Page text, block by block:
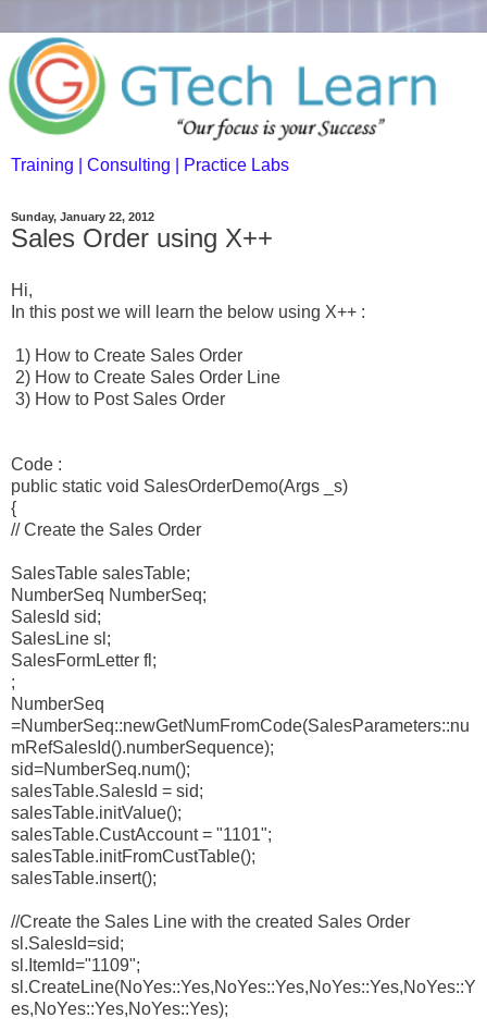
Training | Consulting | Practice Labs
Sunday, January 22, 2012
Sales Order using X++
Hi,
In this post we will learn the below using X++ :
1) How to Create Sales Order
2) How to Create Sales Order Line
3) How to Post Sales Order
Code :
public static void SalesOrderDemo(Args _s)
{
// Create the Sales Order
SalesTable salesTable;
NumberSeq NumberSeq;
SalesId sid;
SalesLine sl;
SalesFormLetter fl;
;
NumberSeq
=NumberSeq::newGetNumFromCode(SalesParameters::nu
mRefSalesId().numberSequence);
sid=NumberSeq.num();
salesTable.SalesId = sid;
salesTable.initValue();
salesTable.CustAccount = "1101";
salesTable.initFromCustTable();
salesTable.insert();
//Create the Sales Line with the created Sales Order
sl.SalesId=sid;
sl.ItemId="1109";
sl.CreateLine(NoYes::Yes,NoYes::Yes,NoYes::Yes,NoYes::Y
es,NoYes::Yes,NoYes::Yes);